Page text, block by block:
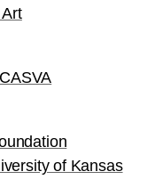
of Kansas